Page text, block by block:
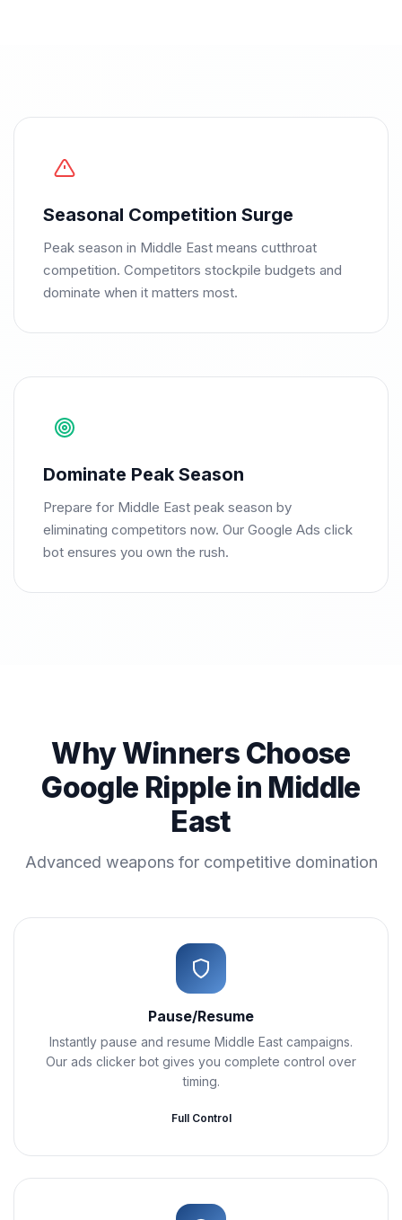
Seasonal Competition Surge
Peak season in Middle East means cutthroat
competition. Competitors stockpile budgets and
dominate when it matters most.
Dominate Peak Season
Prepare for Middle East peak season by
eliminating competitors now. Our Google Ads click
bot ensures you own the rush.
Why Winners Choose
Google Ripple in Middle
East
Advanced weapons for competitive domination
Pause/Resume
Instantly pause and resume Middle East campaigns.
Our ads clicker bot gives you complete control over
timing.
Full Control